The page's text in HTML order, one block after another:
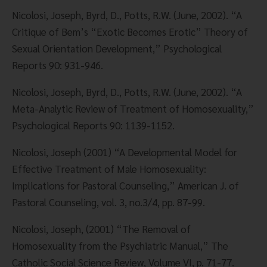
Nicolosi, Joseph, Byrd, D., Potts, R.W. (June, 2002). “A
Critique of Bem’s “Exotic Becomes Erotic” Theory of
Sexual Orientation Development,” Psychological
Reports 90: 931-946.
Nicolosi, Joseph, Byrd, D., Potts, R.W. (June, 2002). “A
Meta-Analytic Review of Treatment of Homosexuality,”
Psychological Reports 90: 1139-1152.
Nicolosi, Joseph (2001) “A Developmental Model for
Effective Treatment of Male Homosexuality:
Implications for Pastoral Counseling,” American J. of
Pastoral Counseling, vol. 3, no.3/4, pp. 87-99.
Nicolosi, Joseph, (2001) “The Removal of
Homosexuality from the Psychiatric Manual,” The
Catholic Social Science Review, Volume VI, p. 71-77.